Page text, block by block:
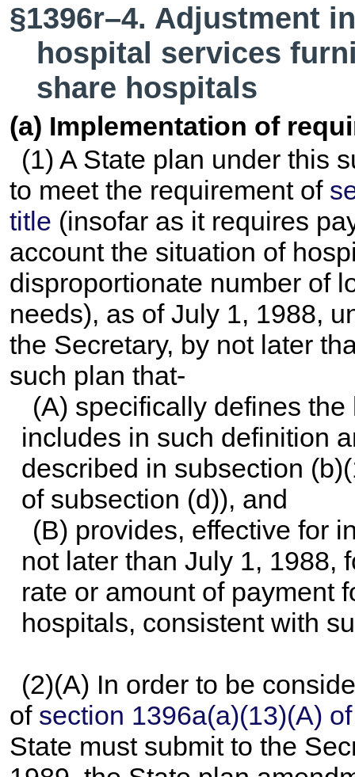
§1396r–4. Adjustment
hospital services
share hospitals
(a) Implementation of
(1) A State plan under this
to meet the requirement of
title (insofar as it requires
account the situation of
disproportionate number of
needs), as of July 1, 1988,
the Secretary, by not later
such plan that-
(A) specifically defines
includes in such definition
described in subsection
of subsection (d)), and
(B) provides, effective for
not later than July 1, 1988,
rate or amount of payment
hospitals, consistent with
(2)(A) In order to be
of section 1396a(a)(13)(A)
State must submit to the